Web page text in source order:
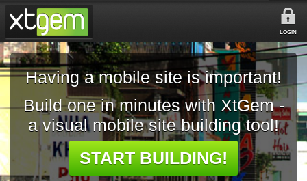
LOGIN
Having a mobile site is important!
Build one in minutes with XtGem -
a visual mobile site building tool!
START BUILDING!